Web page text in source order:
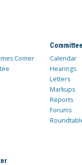
Comer
Calendar
Hearings
Letters
Markups
Reports
Forums